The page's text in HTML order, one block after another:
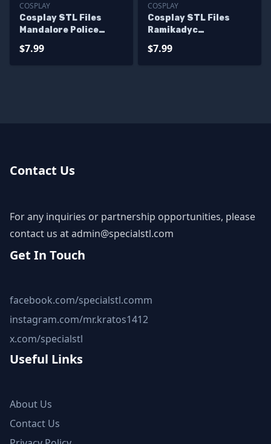
COSPLAY
Cosplay STL Files
Mandalore Police
Wearable
$7.99
COSPLAY
Cosplay STL Files
Ramikadyc
Starwars 3D Print
$7.99
Contact Us
For any inquiries or partnership opportunities, please
contact us atadmin@specialstl.com
Get In Touch
facebook.com/specialstl.comm
instagram.com/mr.kratos1412
x.com/specialstl
Useful Links
About Us
Contact Us